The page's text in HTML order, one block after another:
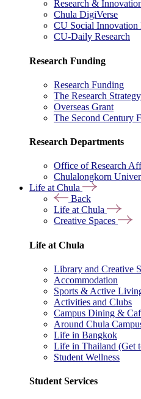
Research &
Chula DigiVerse
CU Social Innovation
CU-Daily Research
Research Funding
Research Funding
The Research
Overseas Grant
The Second Century
Research Departments
Office of Research
Chulalongkorn
Life at Chula
Back
Life at Chula
Creative Spaces
Life at Chula
Library and Creative
Accommodation
Sports & Active
Activities and Clubs
Campus Dining &
Around Chula
Life in Bangkok
Life in Thailand (Get
Student Wellness
Student Services